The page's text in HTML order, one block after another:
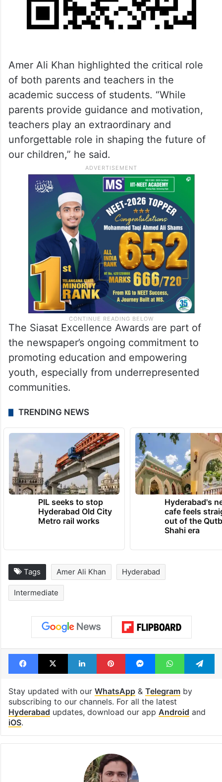
Amer Ali Khan highlighted the critical role
of both parents and teachers in the
academic success of students. “While
parents provide guidance and motivation,
teachers play an extraordinary and
unforgettable role in shaping the future of
our children,” he said.
The Siasat Excellence Awards are part of
the newspaper’s ongoing commitment to
promoting education and empowering
youth, especially from underrepresented
communities.
TRENDING NEWS
PIL seeks to stop
Hyderabad Old City
Metro rail works
Hyderabad's
cafe feels
out of the
Shahi era
Tags Amer Ali Khan Hyderabad
Intermediate
Facebook
X LinkedInPinterestMessengerWhatsApp
Stay updated with our WhatsApp& Telegramby
subscribing to our channels. For all the latest
Hyderabad updates, download our app Android and
iOS.